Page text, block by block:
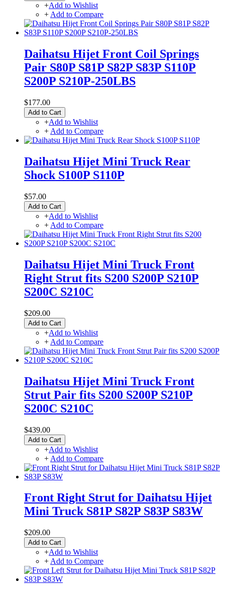
+Add to Wishlist
+ Add to Compare
Daihatsu Hijet Front Coil Springs
Pair S80P S81P S82P S83P S110P
S200P S210P-250LBS
$177.00
Add to Cart
+Add to Wishlist
+ Add to Compare
Daihatsu Hijet Mini Truck Rear
Shock S100P S110P
$57.00
Add to Cart
+Add to Wishlist
+ Add to Compare
Daihatsu Hijet Mini Truck Front
Right Strut fits S200 S200P S210P
S200C S210C
$209.00
Add to Cart
+Add to Wishlist
+ Add to Compare
Daihatsu Hijet Mini Truck Front
Strut Pair fits S200 S200P S210P
S200C S210C
$439.00
Add to Cart
+Add to Wishlist
+ Add to Compare
Front Right Strut for Daihatsu Hijet
Mini Truck S81P S82P S83P S83W
$209.00
Add to Cart
+Add to Wishlist
+ Add to Compare